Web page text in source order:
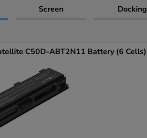
Screen
C50D-ABT2N11 Battery (6 Cells)